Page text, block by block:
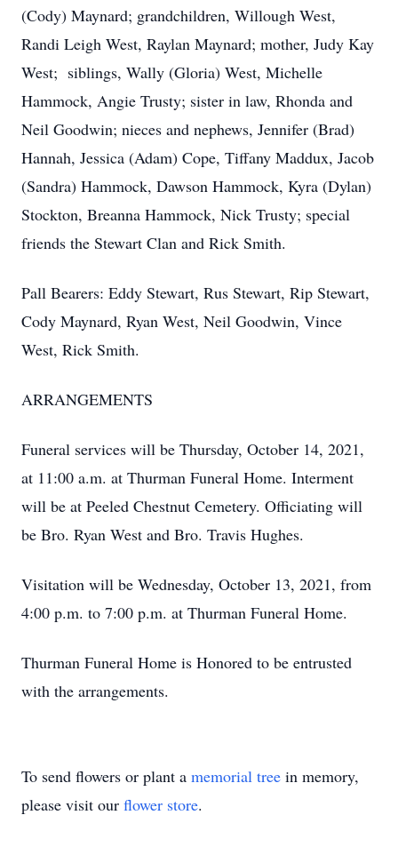
(Cody) Maynard; grandchildren, Willough West,
Randi Leigh West, Raylan Maynard; mother, Judy Kay
West; siblings, Wally (Gloria) West, Michelle
Hammock, Angie Trusty; sister in law, Rhonda and
Neil Goodwin; nieces and nephews, Jennifer (Brad)
Hannah, Jessica (Adam) Cope, Tiffany Maddux, Jacob
(Sandra) Hammock, Dawson Hammock, Kyra (Dylan)
Stockton, Breanna Hammock, Nick Trusty; special
friends the Stewart Clan and Rick Smith.
Pall Bearers: Eddy Stewart, Rus Stewart, Rip Stewart,
Cody Maynard, Ryan West, Neil Goodwin, Vince
West, Rick Smith.
ARRANGEMENTS
Funeral services will be Thursday, October 14, 2021,
at 11:00 a.m. at Thurman Funeral Home. Interment
will be at Peeled Chestnut Cemetery. Officiating will
be Bro. Ryan West and Bro. Travis Hughes.
Visitation will be Wednesday, October 13, 2021, from
4:00 p.m. to 7:00 p.m. at Thurman Funeral Home.
Thurman Funeral Home is Honored to be entrusted
with the arrangements.
To send flowers or plant a memorial tree in memory,
please visit our flower store.